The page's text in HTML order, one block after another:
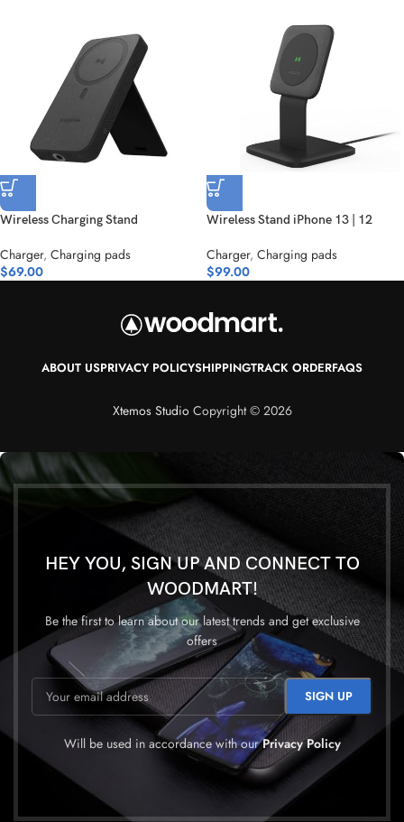
Wireless Charging Stand
Charger, Charging pads
$69.00
Wireless Stand iPhone 13 | 12
Charger, Charging pads
$99.00
ABOUT USPRIVACY POLICYSHIPPINGTRACK ORDERFAQS
Xtemos StudioCopyright © 2026
HEY YOU, SIGN UP AND CONNECT TO
WOODMART!
Be the first to learn about our latest trends and get exclusive
offers
Will be used in accordance with ourPrivacy Policy